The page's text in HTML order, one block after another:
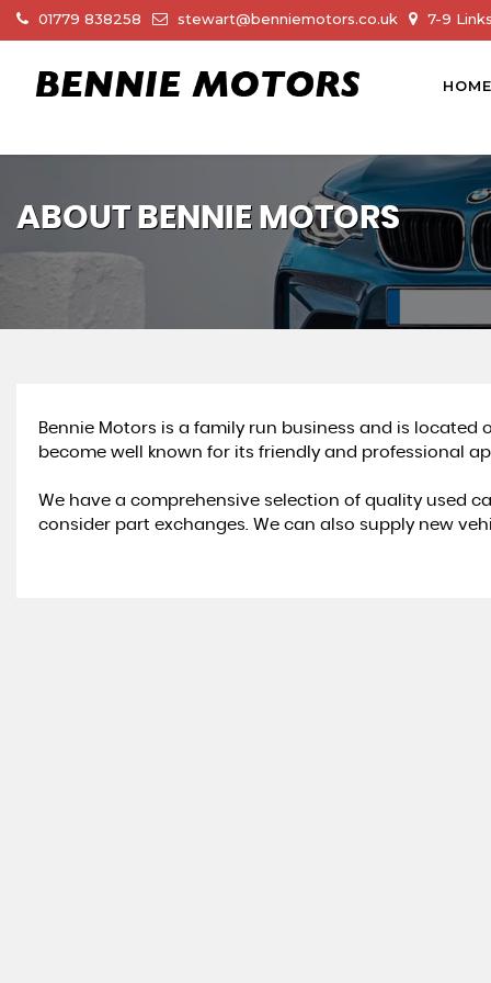
01779 838258 stewart@benniemotors.co.uk 7-9
HOME
ABOUT BENNIE MOTORS
Bennie Motors is a family run business and is located
become well known for its friendly and professional
We have a comprehensive selection of quality used
consider part exchanges. We can also supply new